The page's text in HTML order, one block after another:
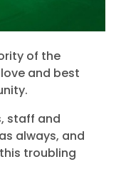
of the
and best
staff and
always, and
troubling